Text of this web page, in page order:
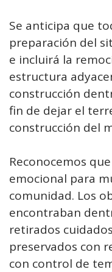
Se anticipa que
preparación del
e incluirá la
estructura
construcción
fin de dejar el
construcción del
Reconocemos
emocional para
comunidad. Los
encontraban
retirados
preservados con
con control de